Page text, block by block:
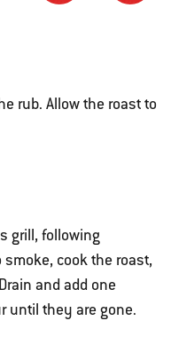
rub. Allow the roast to
grill, following
cook the roast,
and add one
until they are gone.